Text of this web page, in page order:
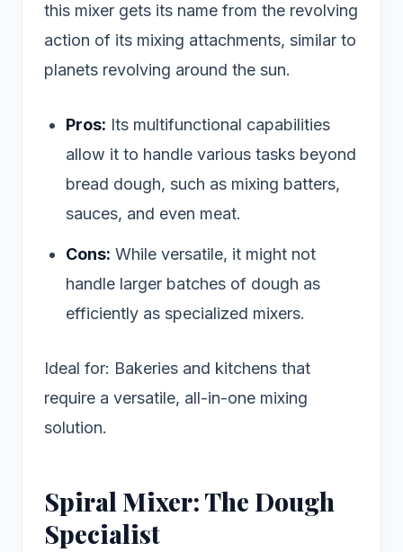
this mixer gets its name from the revolving
action of its mixing attachments, similar to
planets revolving around the sun.
Pros: Its multifunctional capabilities
allow it to handle various tasks beyond
bread dough, such as mixing batters,
sauces, and even meat.
Cons: While versatile, it might not
handle larger batches of dough as
efficiently as specialized mixers.
Ideal for: Bakeries and kitchens that
require a versatile, all-in-one mixing
solution.
Spiral Mixer: The Dough
Specialist